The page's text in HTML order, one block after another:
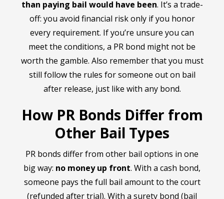
than paying bail would have been. It’s a trade-
off: you avoid financial risk only if you honor
every requirement. If you’re unsure you can
meet the conditions, a PR bond might not be
worth the gamble. Also remember that you must
still follow the rules for someone out on bail
after release, just like with any bond.
How PR Bonds Differ from
Other Bail Types
PR bonds differ from other bail options in one
big way: no money up front. With a cash bond,
someone pays the full bail amount to the court
(refunded after trial). With a surety bond (bail